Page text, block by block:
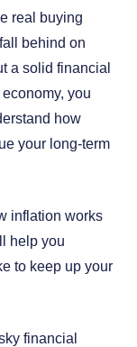
real buying
behind on
a solid financial
you
how
your long-term
inflation works
help you
to keep up your
financial